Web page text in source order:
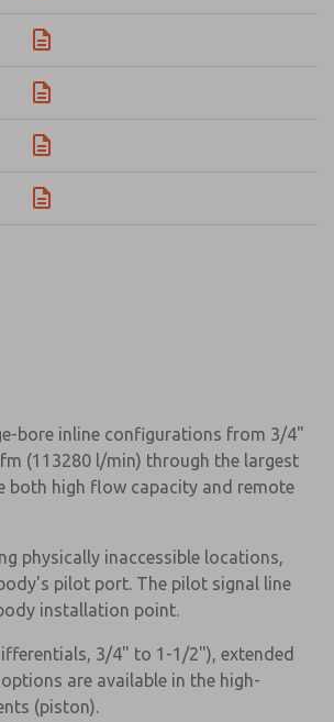
bore inline configurations from 3/4"
(113280 l/min) through the largest
both high flow capacity and remote
physically inaccessible locations,
pilot port. The pilot signal line
installation point.
3/4" to 1-1/2"), extended
are available in the high-
(piston).